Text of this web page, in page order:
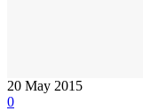
20 May 2015
0